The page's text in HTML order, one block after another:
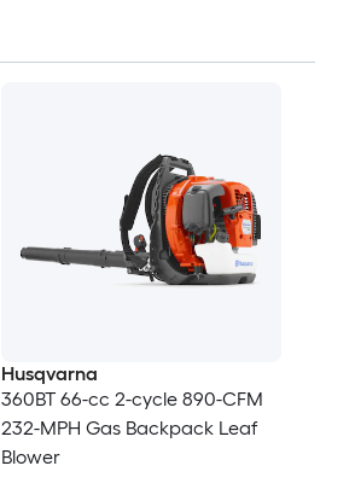
Husqvarna
360BT 66-cc 2-cycle 890-CFM
232-MPH Gas Backpack Leaf
Blower